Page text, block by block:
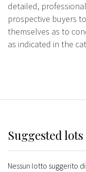
detailed,
prospective buyers
themselves as to
as indicated in the
Suggested lots
Nessun lotto suggerito